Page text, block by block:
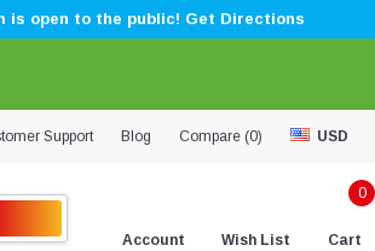
is open to the public! Get Directions
Support Blog Compare (0) USD
Account Wish List
0
Cart